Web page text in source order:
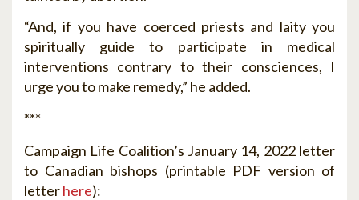
“And, if you have coerced priests and laity you
spiritually guide to participate in medical
interventions contrary to their consciences, I
urge you to make remedy,” he added.
***
Campaign Life Coalition’s January 14, 2022 letter
to Canadian bishops (printable PDF version of
letterhere):